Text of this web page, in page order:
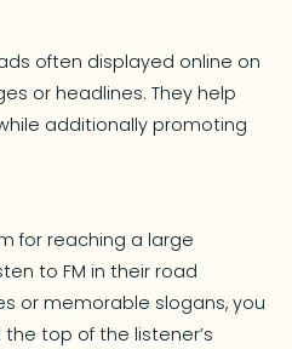
often displayed online on
or headlines. They help
additionally promoting
for reaching a large
to FM in their road
or memorable slogans, you
top of the listener’s